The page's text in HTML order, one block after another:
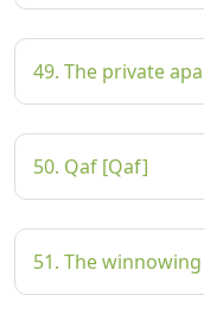
49. The private
50. Qaf [Qaf]
51. The